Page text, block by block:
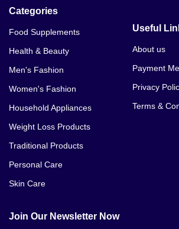
Categories
Food Supplements
Health & Beauty
Men's Fashion
Women's Fashion
Household Appliances
Weight Loss Products
Traditional Products
Personal Care
Skin Care
Useful
About us
Payment
Privacy
Terms &
Join Our Newsletter Now